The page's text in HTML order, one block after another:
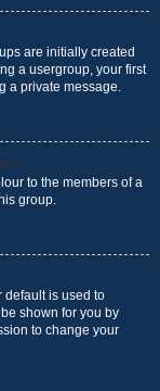
are initially created
a usergroup, your first
a private message.
to the members of a
group.
default is used to
shown for you by
to change your